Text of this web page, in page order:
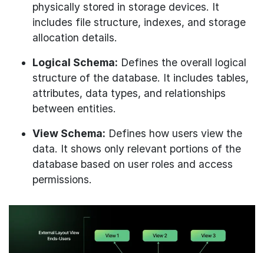
physically stored in storage devices. It
includes file structure, indexes, and storage
allocation details.
Logical Schema: Defines the overall logical
structure of the database. It includes tables,
attributes, data types, and relationships
between entities.
View Schema: Defines how users view the
data. It shows only relevant portions of the
database based on user roles and access
permissions.